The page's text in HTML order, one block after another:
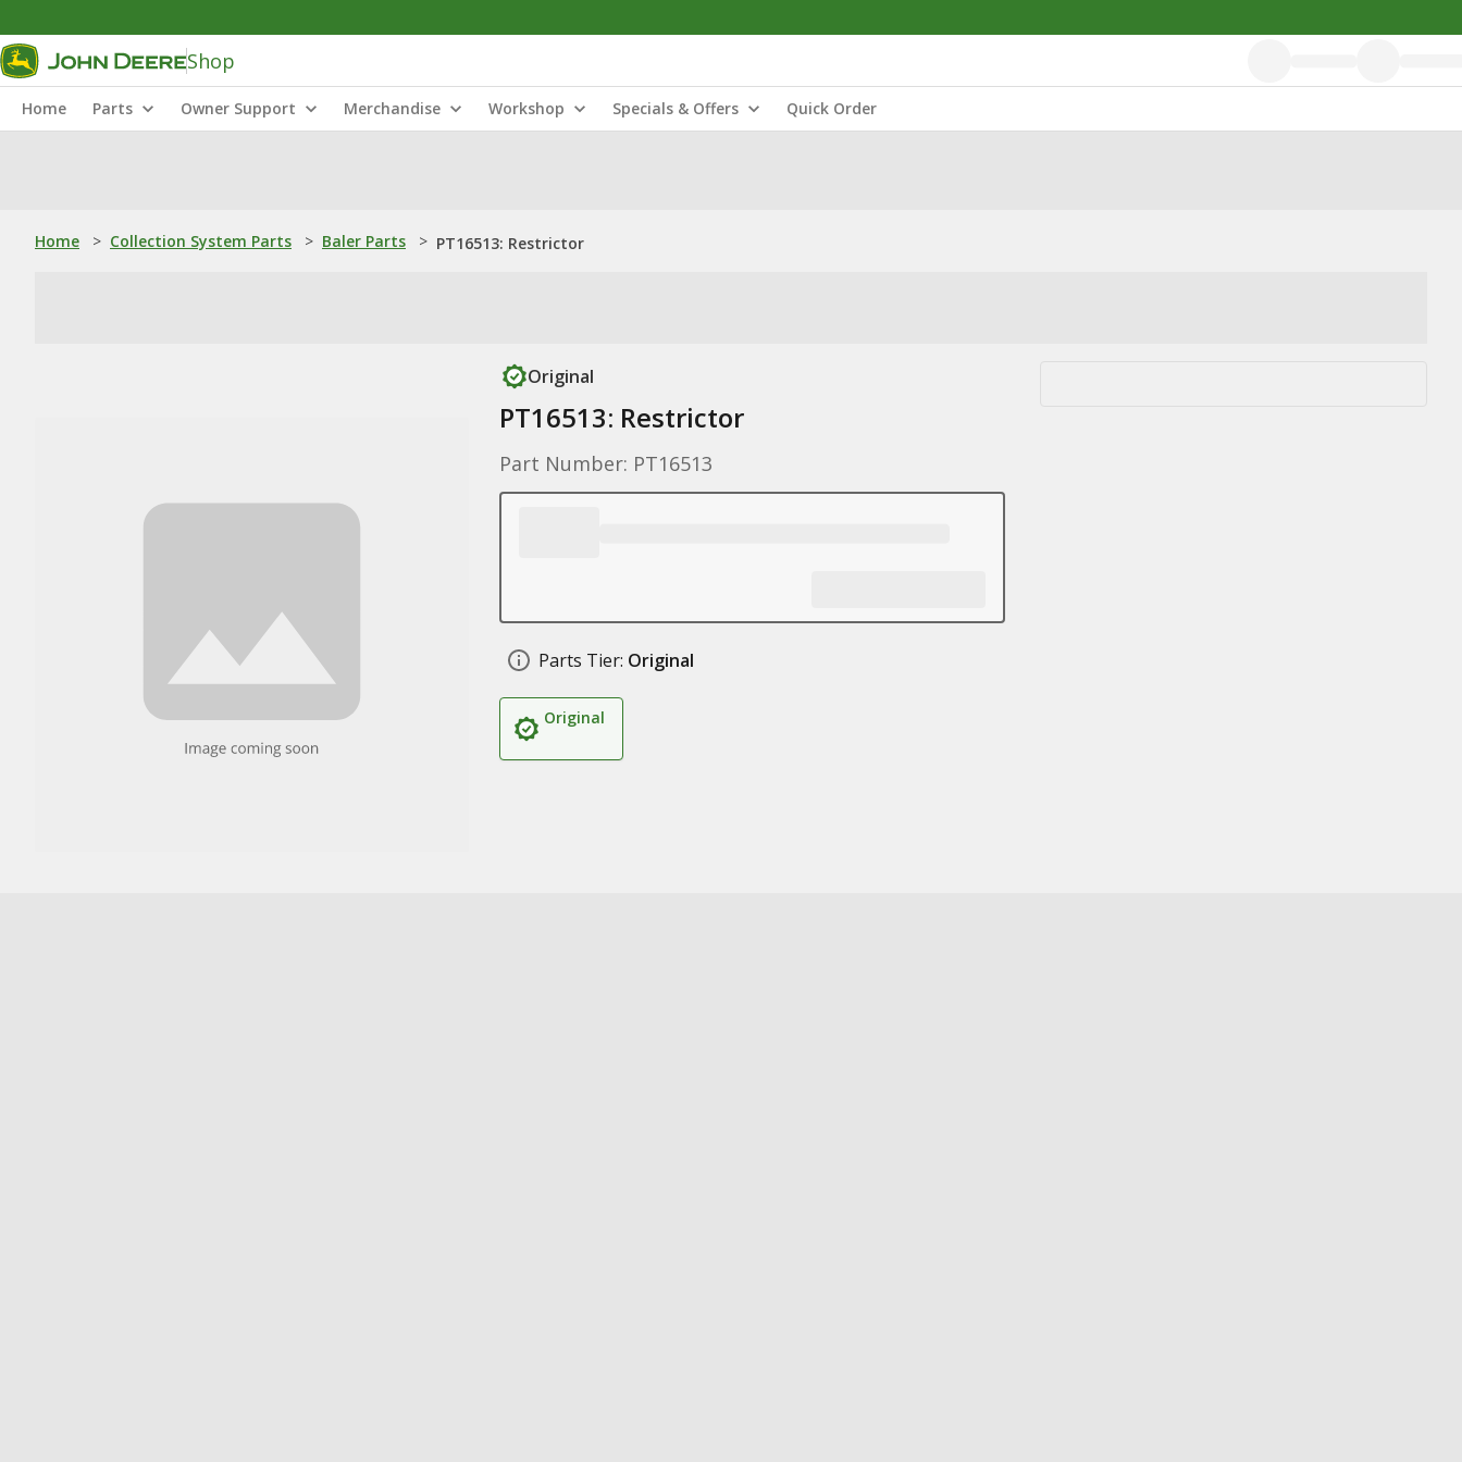
Shop
Home Parts Owner Support Merchandise Workshop Specials & Offers Quick Order
Home > Collection System Parts > Baler Parts > PT16513: Restrictor
Original
PT16513: Restrictor
Part Number: PT16513
Parts Tier: Original
Original